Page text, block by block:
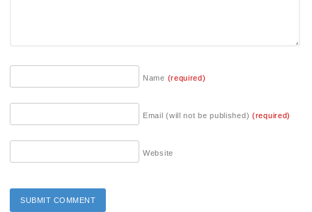
Name (required)
Email (will not be published) (required)
Website